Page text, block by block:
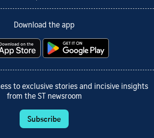
Download the app
to exclusive stories and incisive insights
from the ST newsroom
Subscribe